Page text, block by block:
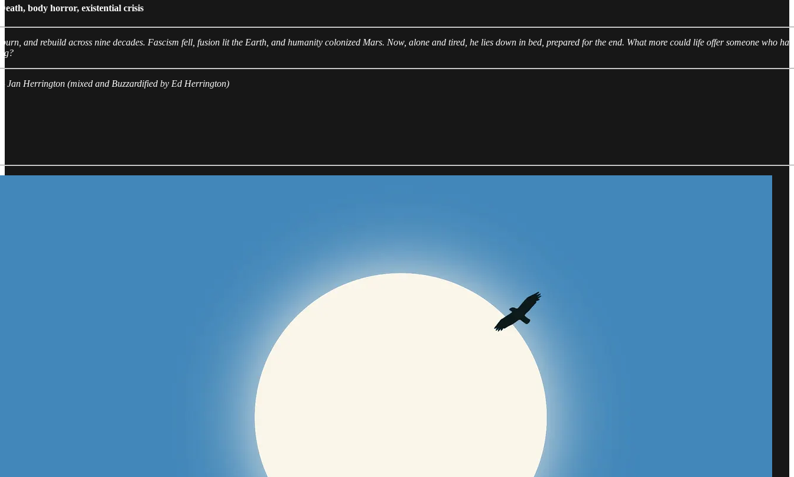
body horror, existential crisis
and rebuild across nine decades. Fascism fell, fusion lit the Earth, and humanity colonized Mars. Now, alone and tired, he lies down in bed, prepared for the end. What more could life offer someone who has
Jan Herrington (mixed and Buzzardified by Ed Herrington)